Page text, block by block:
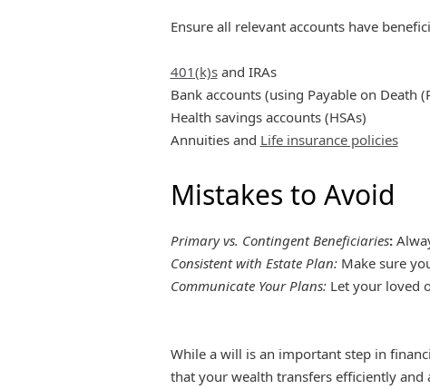
Ensure all relevant accounts have
401(k)sand IRAs
Bank accounts (using Payable on Death
Health savings accounts (HSAs)
Annuities and Life insurance policies
Mistakes to Avoid
Primary vs. Contingent Beneficiaries:
Consistent with Estate Plan:Make sure
Communicate Your Plans:Let your loved
While a will is an important step in
that your wealth transfers efficiently